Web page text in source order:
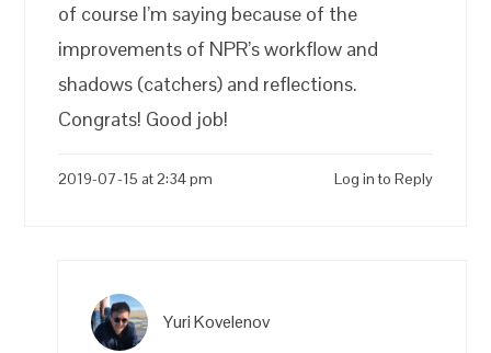
of course I’m saying because of the
improvements of NPR’s workflow and
shadows (catchers) and reflections.
Congrats! Good job!
2019-07-15 at 2:34 pm Log in to Reply
Yuri Kovelenov